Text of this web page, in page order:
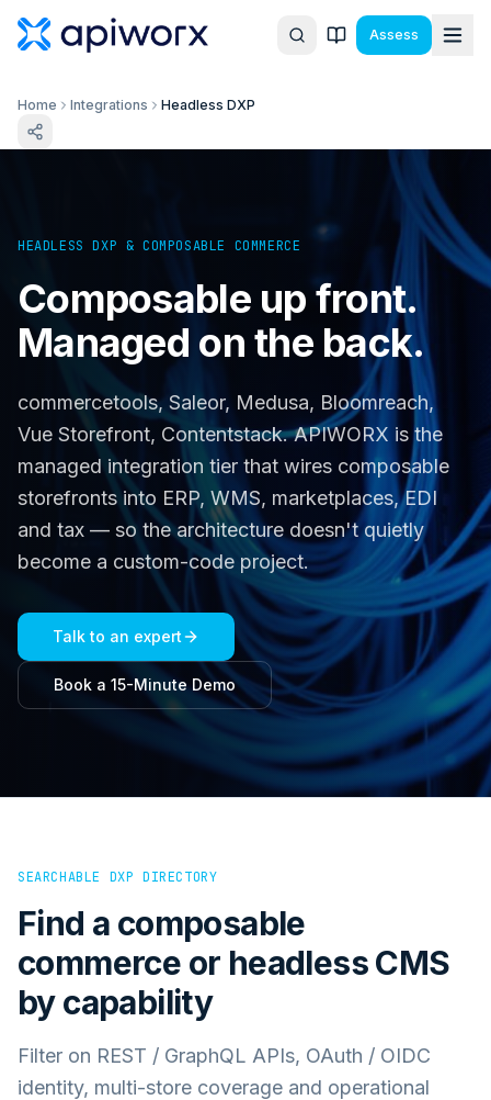
Assess
Home Integrations Headless DXP
HEADLESS DXP & COMPOSABLE COMMERCE
Composable up front.
Managed on the back.
commercetools, Saleor, Medusa, Bloomreach,
Vue Storefront, Contentstack. APIWORX is the
managed integration tier that wires composable
storefronts into ERP, WMS, marketplaces, EDI
and tax — so the architecture doesn't quietly
become a custom-code project.
Talk to an expert
Book a 15-Minute Demo
SEARCHABLE DXP DIRECTORY
Find a composable
commerce or headless CMS
by capability
Filter on REST / GraphQL APIs, OAuth / OIDC
identity, multi-store coverage and operational